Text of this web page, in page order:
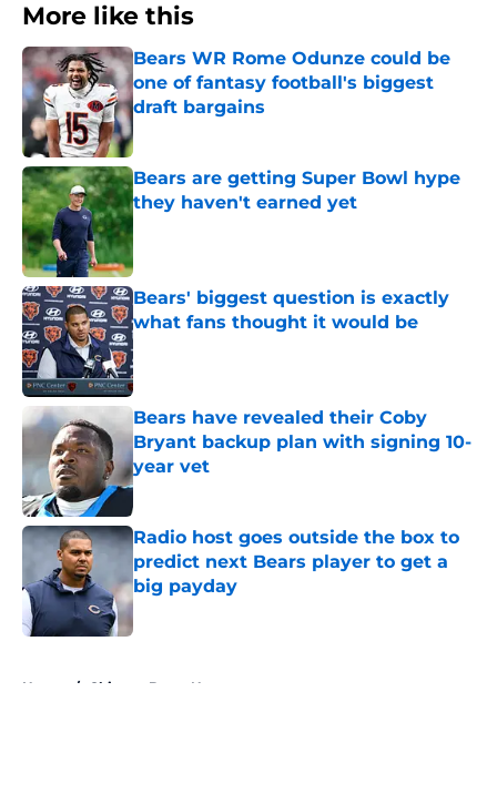
More like this
Bears WR Rome Odunze could be
one of fantasy football's biggest
draft bargains
Bears are getting Super Bowl hype
they haven't earned yet
Bears' biggest question is exactly
what fans thought it would be
Published by on Invalid Date
Bears have revealed their Coby
Bryant backup plan with signing 10-
year vet
Published by on Invalid Date
Radio host goes outside the box to
predict next Bears player to get a
big payday
Published by on Invalid Date
Home / Chicago Bears News